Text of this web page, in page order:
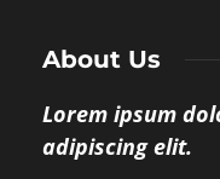
About Us
Lorem ipsum
adipiscing elit.